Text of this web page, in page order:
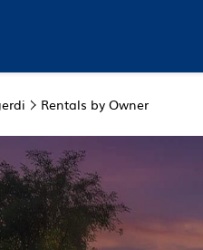
Rentals by Owner